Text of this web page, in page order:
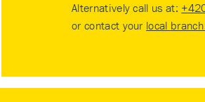
Alternatively call us at:
or contact your local